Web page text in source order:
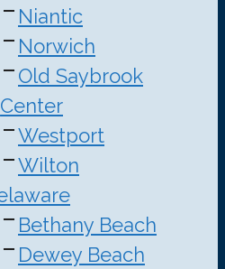
Niantic
Norwich
Old Saybrook
Center
Westport
Wilton
Bethany Beach
Dewey Beach